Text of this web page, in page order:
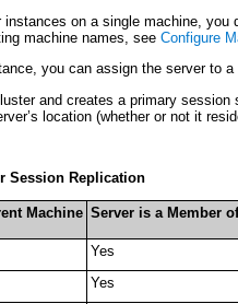
on a single machine,
machine names, see Configure
you can assign the server to
and creates a primary
location (whether or not it
Session Replication
Machine Server is a Member
Yes
Yes